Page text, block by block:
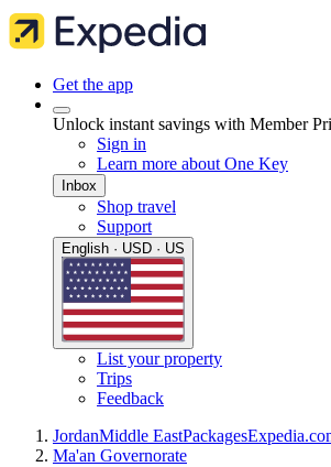
Get the app
Unlock instant savings with Member
Sign in
Learn more about One Key
Inbox
Shop travel
Support
English · USD · US
List your property
Trips
Feedback
JordanMiddle EastPackages
Ma'an Governorate